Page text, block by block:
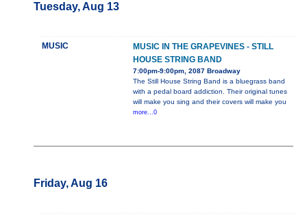
Tuesday, Aug 13
MUSIC
MUSIC IN THE GRAPEVINES - STILL
HOUSE STRING BAND
7:00pm-9:00pm, 2087 Broadway
The Still House String Band is a bluegrass band
with a pedal board addiction. Their original tunes
will make you sing and their covers will make you
more...0
Friday, Aug 16